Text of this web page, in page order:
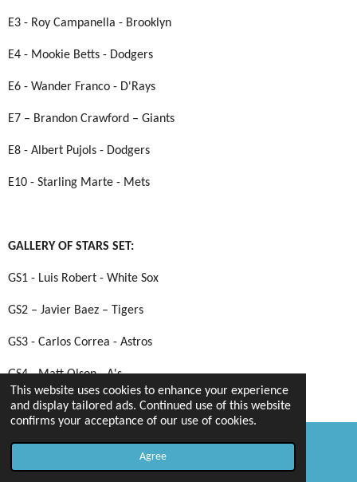
This website uses cookies to enhance your experience
and display tailored ads. Continued use of this website
confirms your acceptance of our use of cookies.
Agree
E3 - Roy Campanella - Brooklyn
E4 - Mookie Betts - Dodgers
E6 - Wander Franco - D'Rays
E7 – Brandon Crawford – Giants
E8 - Albert Pujols - Dodgers
E10 - Starling Marte - Mets
GALLERY OF STARS SET:
GS1 - Luis Robert - White Sox
GS2 – Javier Baez – Tigers
GS3 - Carlos Correa - Astros
GS4 - Matt Olson - A's
GS5 - Freddie Freeman - Braves
GS7 – Kris Bryant – Giants